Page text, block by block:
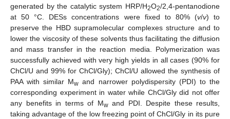
generated by the catalytic system HRP/H2O2/2,4-pentanodione
at 50 °C. DESs concentrations were fixed to 80% (v/v) to
preserve the HBD supramolecular complexes structure and to
lower the viscosity of these solvents thus facilitating the diffusion
and mass transfer in the reaction media. Polymerization was
successfully achieved with very high yields in all cases (90% for
ChCl/U and 99% for ChCl/Gly); ChCl/U allowed the synthesis of
PAA with similar Mw and narrower polydispersity (PDI) to the
corresponding experiment in water while ChCl/Gly did not offer
any benefits in terms of Mwand PDI. Despite these results,
taking advantage of the low freezing point of ChCl/Gly in its pure